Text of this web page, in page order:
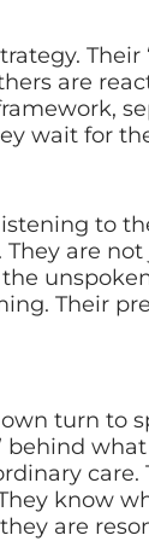
Their
are
wait for
to
are
Their
turn to
behind
know
are